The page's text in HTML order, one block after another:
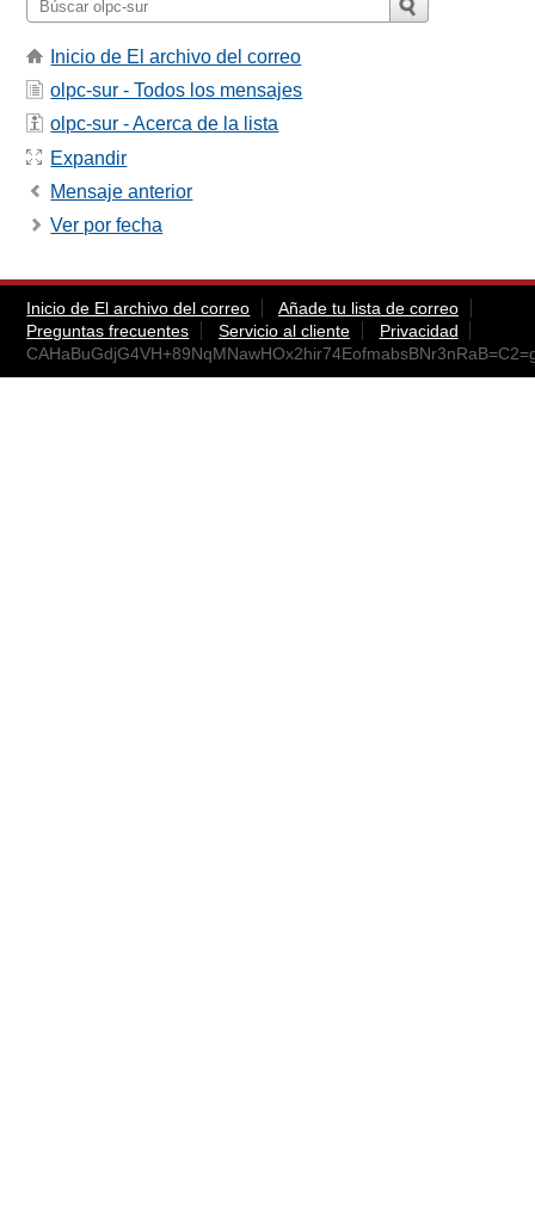
Inicio de El archivo del correo
olpc-sur - Todos los mensajes
olpc-sur - Acerca de la lista
Expandir
Mensaje anterior
Ver por fecha
Inicio de El archivo del correo
Añade tu lista de correo
Preguntas frecuentes
Servicio al cliente
Privacidad